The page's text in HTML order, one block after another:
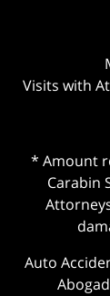
Visits with
* Amount
Carabin
Auto